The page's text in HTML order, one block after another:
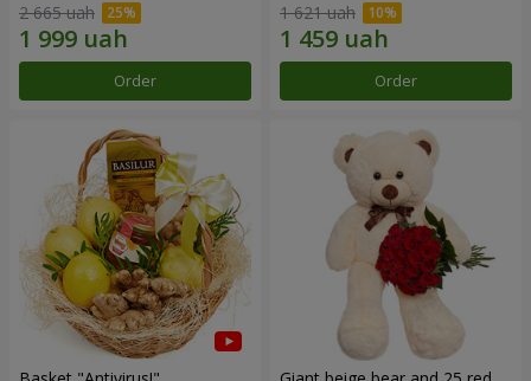
2 665 uah
Order
1 621 uah
Order